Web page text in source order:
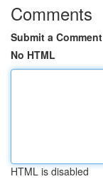
Comments
Submit a Comment
No HTML
HTML is disabled